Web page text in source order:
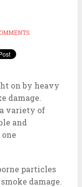
on by heavy
damage.
variety of
and
particles
damage.